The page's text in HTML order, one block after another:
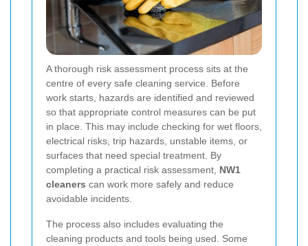
A thorough risk assessment process sits at the
centre of every safe cleaning service. Before
work starts, hazards are identified and reviewed
so that appropriate control measures can be put
in place. This may include checking for wet floors,
electrical risks, trip hazards, unstable items, or
surfaces that need special treatment. By
completing a practical risk assessment, NW1
cleaners can work more safely and reduce
avoidable incidents.
The process also includes evaluating the
cleaning products and tools being used. Some